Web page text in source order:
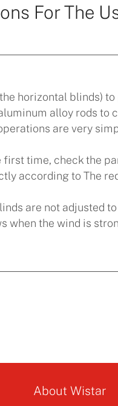
For The
horizontal blinds)
alloy rods to
are very
first time, check the
according to The
are not adjusted
when the wind is
About Wistar